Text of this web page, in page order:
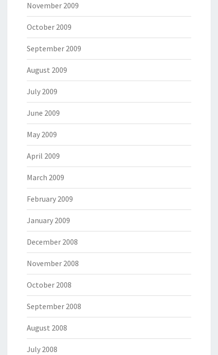
November 2009
October 2009
September 2009
August 2009
July 2009
June 2009
May 2009
April 2009
March 2009
February 2009
January 2009
December 2008
November 2008
October 2008
September 2008
August 2008
July 2008